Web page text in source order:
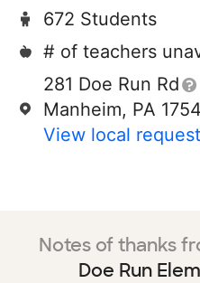
672 Students
# of teachers
281 Doe Run Rd
Manheim, PA
View local
Notes of thanks
Doe Run